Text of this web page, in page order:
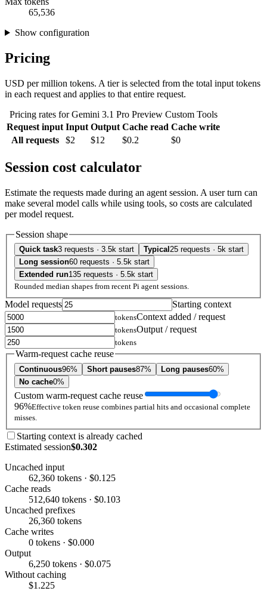
65,536
Show configuration
Pricing
USD per million tokens. A tier is selected from the total input tokens
in each request and applies to that entire request.
Pricing rates for Gemini 3.1 Pro Preview Custom Tools
Request input Input Output Cache read Cache write
All requests
$2 $12 $0.2 $0
Session cost calculator
Estimate the requests made during an agent session. A user turn can
make several model calls while using tools, so costs are calculated
per model request.
Session shape
Quick task3 requests · 3.5k start Typical 25 requests · 5k start
Long session60 requests · 5.5k start
Extended run135 requests · 5.5k start
Rounded median shapes from recent Pi agent sessions.
Model requests Starting context
tokensContext added / request
tokensOutput / request
tokens
Warm-request cache reuse
Continuous96% Short pauses87% Long pauses60%
No cache0%
Custom warm-request cache reuse
96%Effective token reuse combines partial hits and occasional complete
misses.
Starting context is already cached
Estimated session$0.302
Uncached input
62,360 tokens · $0.125
Cache reads
512,640 tokens · $0.103
Uncached prefixes
26,360 tokens
Cache writes
0 tokens · $0.000
Output
6,250 tokens · $0.075
Without caching
$1.225